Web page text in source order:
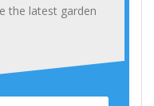
the latest garden